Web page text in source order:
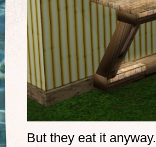
But they eat it anyway.